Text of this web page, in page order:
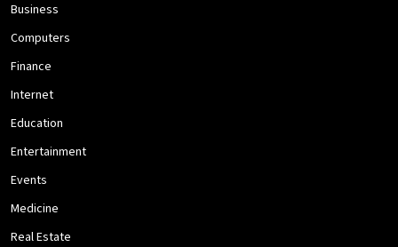
Business
Computers
Finance
Internet
Education
Entertainment
Events
Medicine
Real Estate